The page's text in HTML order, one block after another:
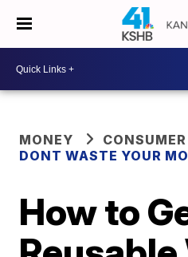
MONEY
CONSUMER
DONT WASTE YOUR
How to